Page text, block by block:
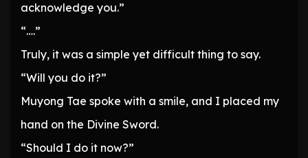
acknowledge you.”
“….”
Truly, it was a simple yet difficult thing to say.
“Will you do it?”
Muyong Tae spoke with a smile, and I placed my
hand on the Divine Sword.
“Should I do it now?”